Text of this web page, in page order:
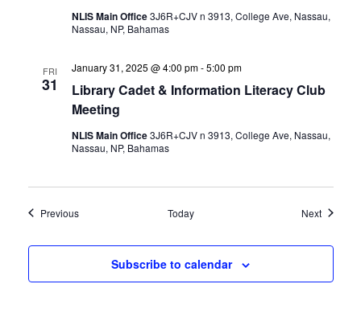
NLIS Main Office3J6R+CJV n 3913, College Ave, Nassau,
Nassau, NP, Bahamas
FRI
31
Library Cadet & Information Literacy Club
Meeting
January 31, 2025 @ 4:00 pm-5:00 pm
NLIS Main Office3J6R+CJV n 3913, College Ave, Nassau,
Nassau, NP, Bahamas
PreviousEvents Today NextEvents
Subscribe to calendar